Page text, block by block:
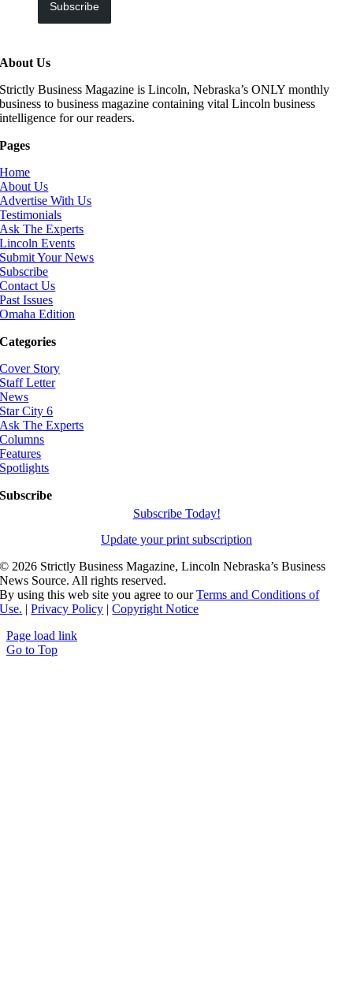
Subscribe
About Us
Strictly Business Magazine is Lincoln, Nebraska’s ONLY monthly
business to business magazine containing vital Lincoln business
intelligence for our readers.
Pages
Home
About Us
Advertise With Us
Testimonials
Ask The Experts
Lincoln Events
Submit Your News
Subscribe
Contact Us
Past Issues
Omaha Edition
Categories
Cover Story
Staff Letter
News
Star City 6
Ask The Experts
Columns
Features
Spotlights
Subscribe
Subscribe Today!
Update your print subscription
© 2026 Strictly Business Magazine, Lincoln Nebraska’s Business
News Source. All rights reserved.
By using this web site you agree to ourTerms and Conditions of
Use. |Privacy Policy |Copyright Notice
Page load link
Go to Top